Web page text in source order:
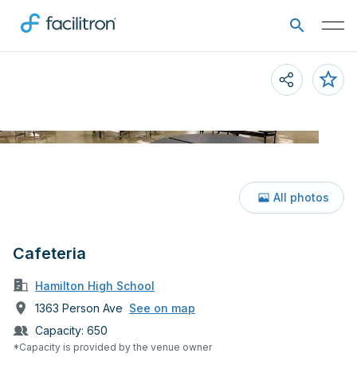
Cafeteria
Hamilton High School
1363 Person Ave See on map
Capacity: 650
*Capacity is provided by the venue owner
All photos